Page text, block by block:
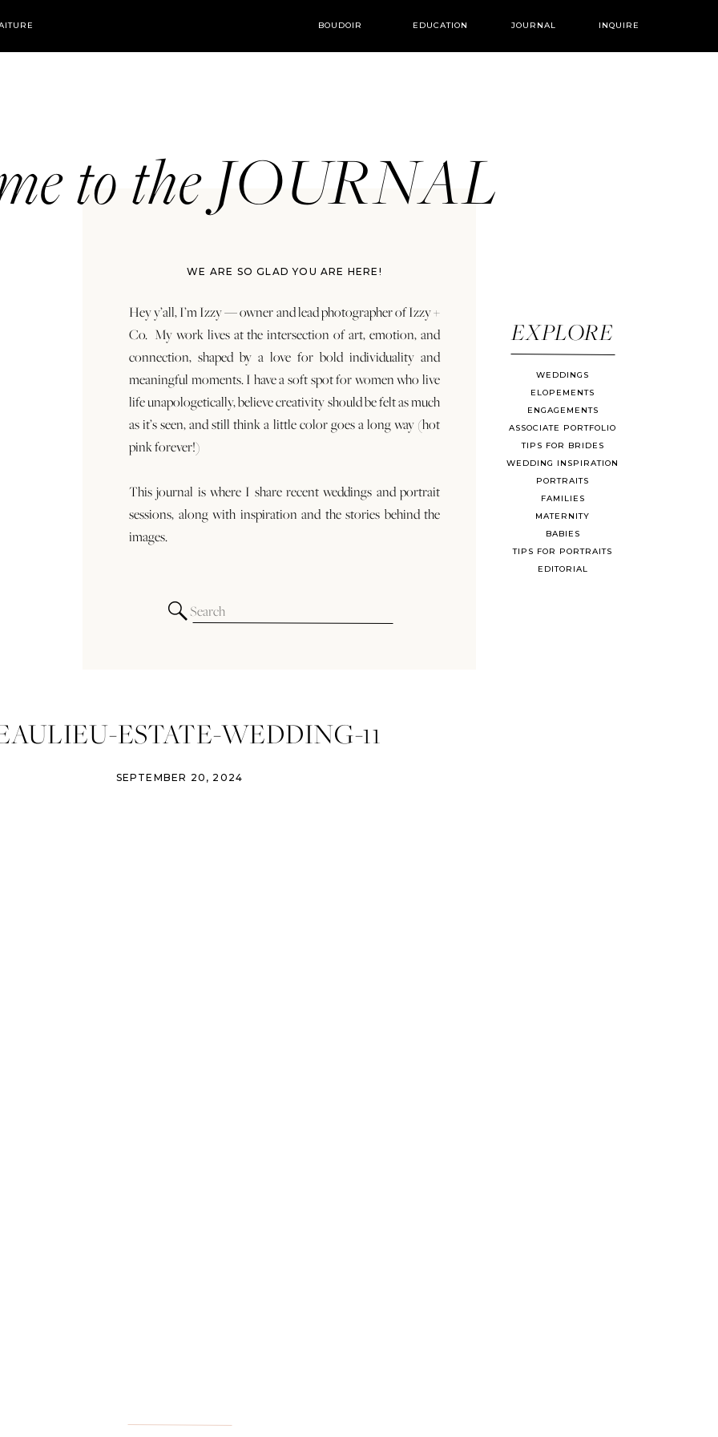
INQUIRE
JOURNAL
BOUDOIR EDUCATION
EXPLORE
WE ARE SO GLAD YOU ARE HERE!
Hey y’all, I’m Izzy — owner and lead photographer of Izzy +
Co. My work lives at the intersection of art, emotion, and
connection, shaped by a love for bold individuality and
meaningful moments. I have a soft spot for women who live
life unapologetically, believe creativity should be felt as much
as it’s seen, and still think a little color goes a long way (hot
pink forever!)
This journal is where I share recent weddings and portrait
sessions, along with inspiration and the stories behind the
images.
Search
for:
WEDDINGS
ELOPEMENTS
ENGAGEMENTS
ASSOCIATE PORTFOLIO
TIPS FOR BRIDES
WEDDING INSPIRATION
PORTRAITS
FAMILIES
MATERNITY
BABIES
TIPS FOR PORTRAITS
EDITORIAL
to the JOURNAL
ESTATE-WEDDING-11
SEPTEMBER 20, 2024